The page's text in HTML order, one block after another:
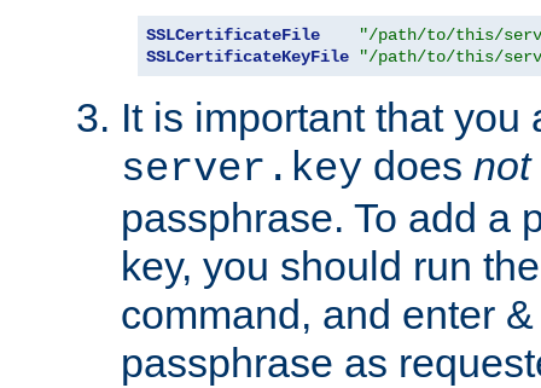
SSLCertificateFile
"/path/to/this/
SSLCertificateKeyFile
"/path/to/this/
It is important that you
server.key does not
passphrase. To add a
key, you should run
command, and enter
passphrase as